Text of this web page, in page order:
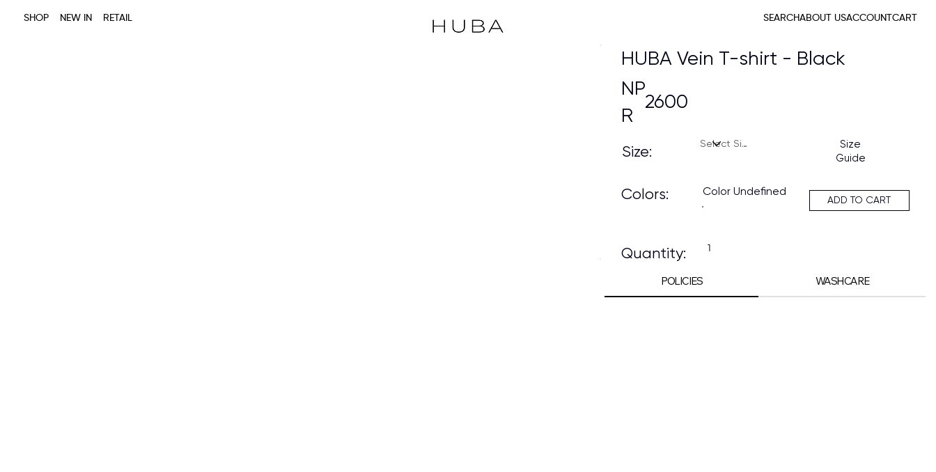
SHOP NEW IN RETAIL SEARCHABOUT USACCOUNTCART
HUBA Vein T-shirt - Black
NP
R
2600
Size:
Colors:
Quantity:
Size
Guide
Color Undefined
ADD TO CART
POLICIES WASHCARE